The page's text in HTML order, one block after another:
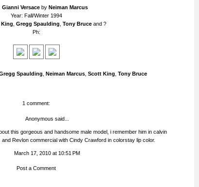
Gianni Versaceby Neiman Marcus
Year: Fall/Winter 1994
Gregg Spaulding Tony Bruce and ?
Ph:
Spaulding Neiman Marcus Scott King Tony Bruce
1 comment:
Anonymous said...
this gorgeous and handsome male model, i remember him in calvin
Revlon commercial with Cindy Crawford in colorstay lip color.
March 17, 2010 at 10:51 PM
Post a Comment